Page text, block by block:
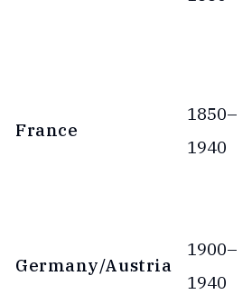
France
1850–
1940
Germany/Austria
1900–
1940